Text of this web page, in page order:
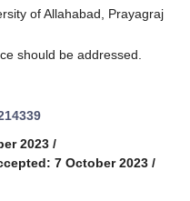
of Allahabad, Prayagraj
should be addressed.
2023 /
7 October 2023 /